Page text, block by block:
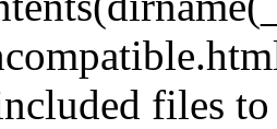
files